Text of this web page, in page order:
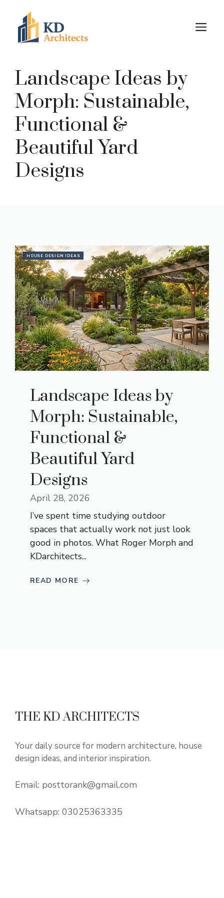
content
Landscape Ideas by
Morph: Sustainable,
Functional &
Beautiful Yard
Designs
HOUSE DESIGN IDEAS
Landscape Ideas by
Morph: Sustainable,
Functional &
Beautiful Yard
Designs
April 28, 2026
I’ve spent time studying outdoor
spaces that actually work not just look
good in photos. What Roger Morph and
KDarchitects...
READ MORE
THE KD ARCHITECTS
Your daily source for modern architecture, house
design ideas, and interior inspiration.
Email: posttorank@gmail.com
Whatsapp: 03025363335